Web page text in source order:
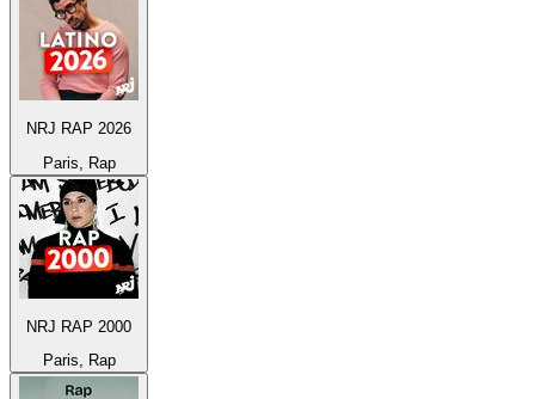
NRJ RAP 2026
Paris, Rap
NRJ RAP 2000
Paris, Rap